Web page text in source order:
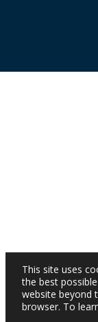
This site uses
the best
website beyond
browser. To